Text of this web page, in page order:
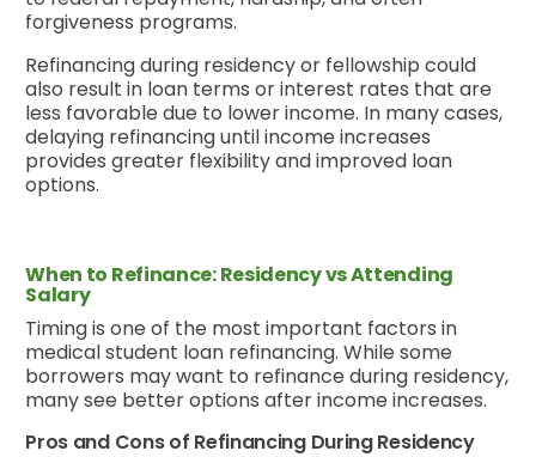
forgiveness programs.
Refinancing during residency or fellowship could
also result in loan terms or interest rates that are
less favorable due to lower income. In many cases,
delaying refinancing until income increases
provides greater flexibility and improved loan
options.
When to Refinance: Residency vs Attending
Salary
Timing is one of the most important factors in
medical student loan refinancing. While some
borrowers may want to refinance during residency,
many see better options after income increases.
Pros and Cons of Refinancing During Residency